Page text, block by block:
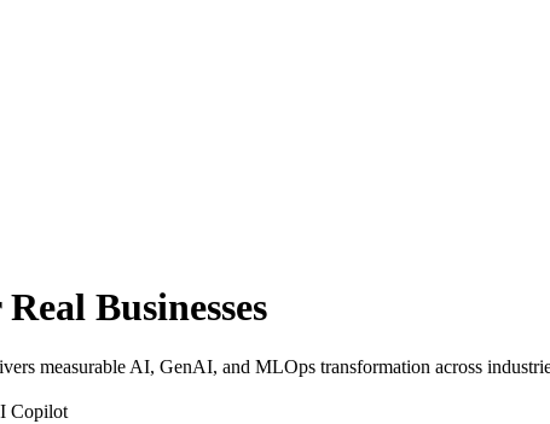
Real Businesses
measurable AI, GenAI, and MLOps transformation across
Copilot